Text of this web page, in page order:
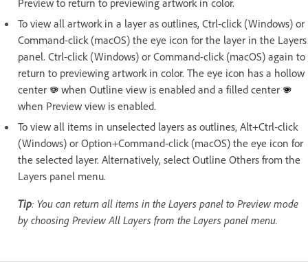
To view all artwork in a layer as outlines, Ctrl‑click (Windows) or
Command-click (macOS) the eye icon for the layer in the Layers
panel. Ctrl‑click (Windows) or Command-click (macOS) again to
return to previewing artwork in color. The eye icon has a hollow
center
when Outline view is enabled and a filled center
when Preview view is enabled.
To view all items in unselected layers as outlines, Alt+Ctrl‑click
(Windows) or Option+Command-click (macOS) the eye icon for
the selected layer. Alternatively, select Outline Others from the
Layers panel menu.
Tip: You can return all items in the Layers panel to Preview mode
by choosing Preview All Layers from the Layers panel menu.